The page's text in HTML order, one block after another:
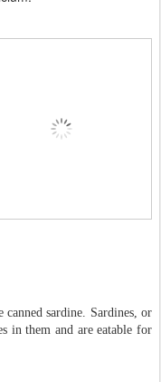
canned sardine. Sardines, or
in them and are eatable for